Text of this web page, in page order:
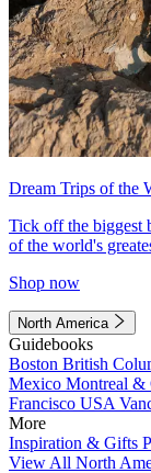
Dream Trips of the
Tick off the biggest
of the world's
Shop now
North America
Guidebooks
Boston British
Mexico Montreal &
Francisco USA
More
Inspiration & Gifts
View All North